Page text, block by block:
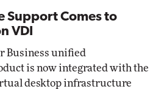
Support Comes to
VDI
Business unified
is now integrated with the
desktop infrastructure